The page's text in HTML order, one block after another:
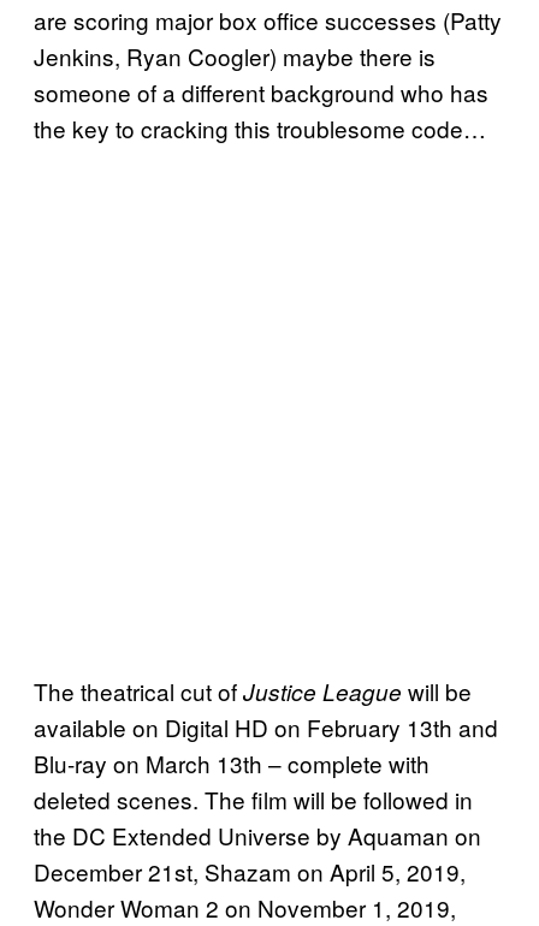
are scoring major box office successes (Patty
Jenkins, Ryan Coogler) maybe there is
someone of a different background who has
the key to cracking this troublesome code…
The theatrical cut ofJustice League will be
available on Digital HD on February 13th and
Blu-ray on March 13th – complete with
deleted scenes. The film will be followed in
the DC Extended Universe by Aquaman on
December 21st, Shazam on April 5, 2019,
Wonder Woman 2 on November 1, 2019,